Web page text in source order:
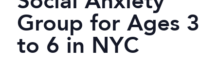
Group for Ages 3
to 6 in NYC